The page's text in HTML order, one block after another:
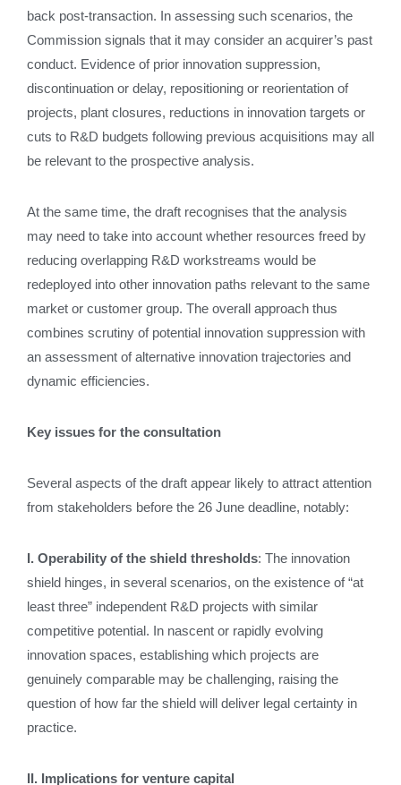
back post‑transaction. In assessing such scenarios, the
Commission signals that it may consider an acquirer’s past
conduct. Evidence of prior innovation suppression,
discontinuation or delay, repositioning or reorientation of
projects, plant closures, reductions in innovation targets or
cuts to R&D budgets following previous acquisitions may all
be relevant to the prospective analysis.
At the same time, the draft recognises that the analysis
may need to take into account whether resources freed by
reducing overlapping R&D workstreams would be
redeployed into other innovation paths relevant to the same
market or customer group. The overall approach thus
combines scrutiny of potential innovation suppression with
an assessment of alternative innovation trajectories and
dynamic efficiencies.
Key issues for the consultation
Several aspects of the draft appear likely to attract attention
from stakeholders before the 26 June deadline, notably:
I. Operability of the shield thresholds: The innovation
shield hinges, in several scenarios, on the existence of “at
least three” independent R&D projects with similar
competitive potential. In nascent or rapidly evolving
innovation spaces, establishing which projects are
genuinely comparable may be challenging, raising the
question of how far the shield will deliver legal certainty in
practice.
II. Implications for venture capital